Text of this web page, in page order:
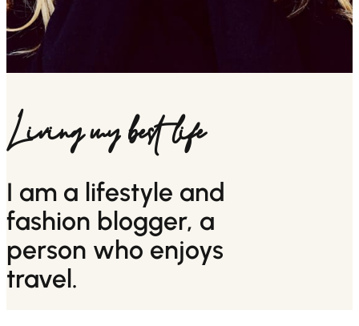
Living my best life
I am a lifestyle and
fashion blogger, a
person who enjoys
travel.